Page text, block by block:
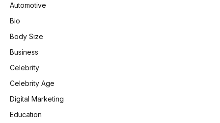
Automotive
Bio
Body Size
Business
Celebrity
Celebrity Age
Digital Marketing
Education